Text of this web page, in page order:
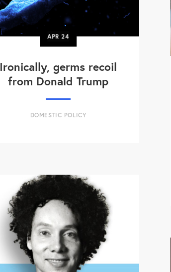
APR24
Ironically, germs recoil
from Donald Trump
DOMESTIC POLICY